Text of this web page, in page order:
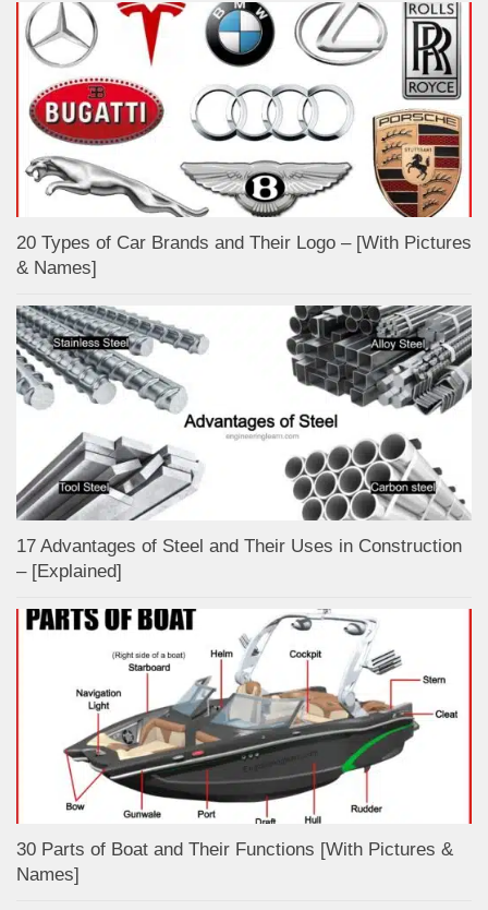
20 Types of Car Brands and Their Logo – [With Pictures
& Names]
17 Advantages of Steel and Their Uses in Construction
– [Explained]
30 Parts of Boat and Their Functions [With Pictures &
Names]